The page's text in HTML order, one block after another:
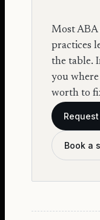
Most ABA
practices
the table.
you
worth to
Book a